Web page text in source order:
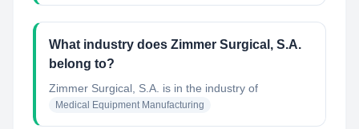
What industry does Zimmer Surgical, S.A.
belong to?
Zimmer Surgical, S.A. is in the industry of
Medical Equipment Manufacturing